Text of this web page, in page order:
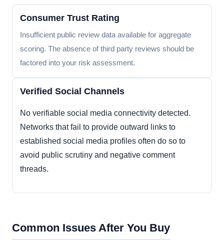
Consumer Trust Rating
Insufficient public review data available for aggregate
scoring. The absence of third party reviews should be
factored into your risk assessment.
Verified Social Channels
No verifiable social media connectivity detected.
Networks that fail to provide outward links to
established social media profiles often do so to
avoid public scrutiny and negative comment
threads.
Common Issues After You Buy